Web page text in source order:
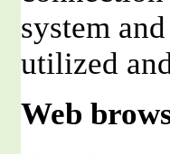
system
utilized
Web